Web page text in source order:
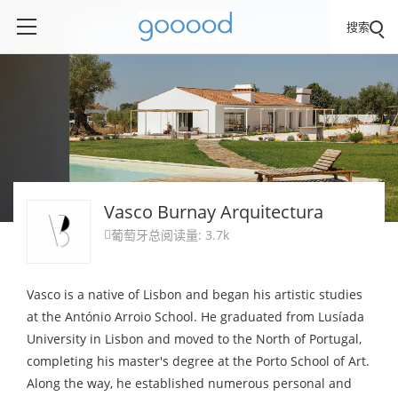
搜索
Vasco Burnay Arquitectura
葡萄牙总阅读量: 3.7k
Vasco is a native of Lisbon and began his artistic studies
at the António Arroio School. He graduated from Lusíada
University in Lisbon and moved to the North of Portugal,
completing his master's degree at the Porto School of Art.
Along the way, he established numerous personal and